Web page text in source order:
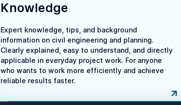
Knowledge
Expert knowledge, tips, and background
information on civil engineering and planning.
Clearly explained, easy to understand, and directly
applicable in everyday project work. For anyone
who wants to work more efficiently and achieve
reliable results faster.